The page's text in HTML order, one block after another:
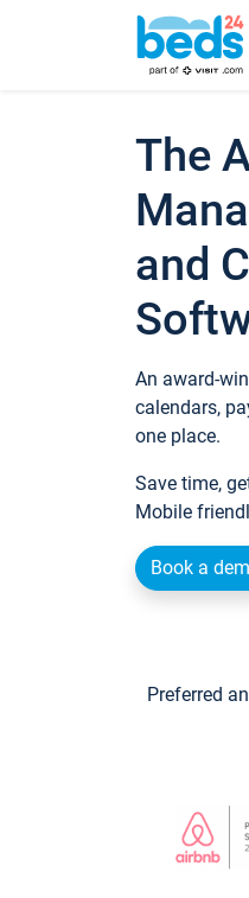
The
and
An award-
calendars,
one place.
Save time,
Mobile
Book a
Preferred